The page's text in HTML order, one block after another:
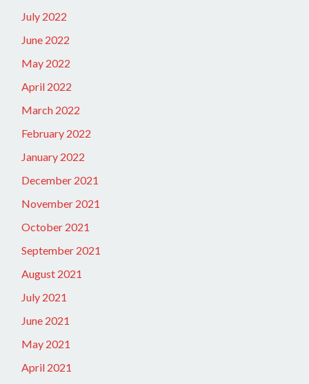
July 2022
June 2022
May 2022
April 2022
March 2022
February 2022
January 2022
December 2021
November 2021
October 2021
September 2021
August 2021
July 2021
June 2021
May 2021
April 2021